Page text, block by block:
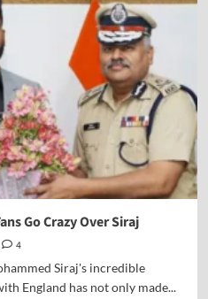
Go Crazy Over Siraj
4
Siraj's incredible
England has not only made...